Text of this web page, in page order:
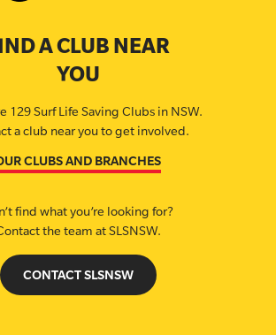
A CLUB NEAR
YOU
129 Surf Life Saving Clubs in NSW.
a club near you to get involved.
CLUBS AND BRANCHES
find what you’re looking for?
the team at SLSNSW.
CONTACT SLSNSW